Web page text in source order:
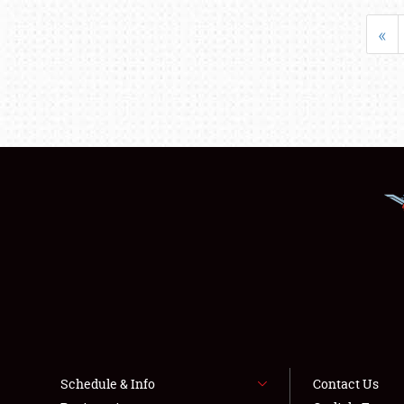
«
Schedule & Info
Contact Us